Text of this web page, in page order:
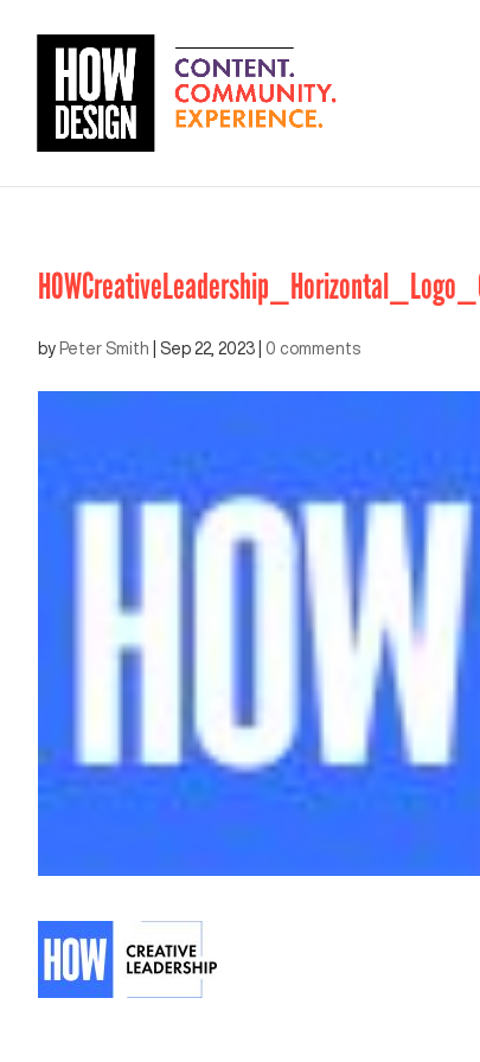
by Peter Smith Sep 22, 2023 0 comments